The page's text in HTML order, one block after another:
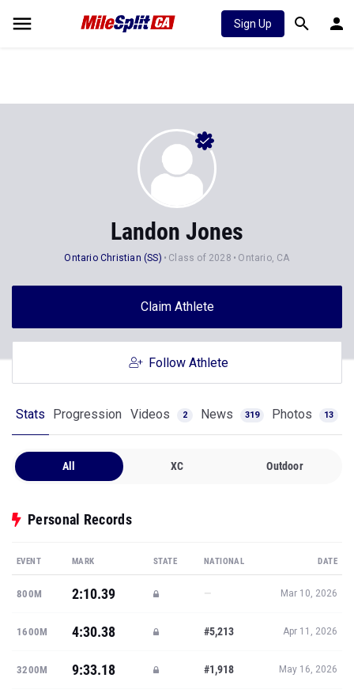
Sign Up
Landon Jones
Ontario Christian (SS) Class of 2028 Ontario, CA
Claim Athlete
Follow Athlete
Stats Progression Videos 2 News 319 Photos 13
All XC Outdoor
Personal Records
EVENT MARK STATE NATIONAL DATE
800M 2:10.39 — Mar 10, 2026
1600M 4:30.38 #5,213 Apr 11, 2026
3200M 9:33.18 #1,918 May 16, 2026